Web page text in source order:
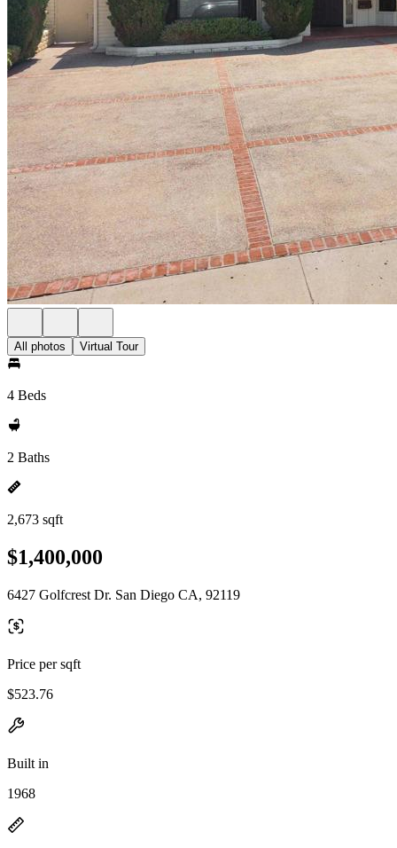
All photos Virtual Tour
4 Beds
2 Baths
2,673 sqft
$1,400,000
6427 Golfcrest Dr. San Diego CA, 92119
Price per sqft
$523.76
Built in
1968